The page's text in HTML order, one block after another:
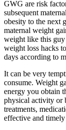
GWG are risk
subsequent
obesity to the next
maternal weight
weight like this
weight loss hacks
days according to
It can be very
consume. Weight
energy you obtain
physical activity or
treatments,
effective and timely